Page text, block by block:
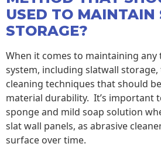
USED TO
STORAGE?
When it comes to maintaining
system, including slatwall
cleaning techniques that should
material durability. It’s important
sponge and mild soap solution
slat wall panels, as abrasive
surface over time.